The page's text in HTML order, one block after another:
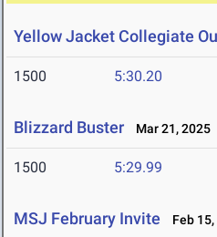
Yellow Jacket Collegiate
1500 5:30.20
Blizzard Buster Mar 21, 2025
1500 5:29.99
MSJ February Invite Feb